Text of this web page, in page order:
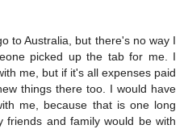
to Australia, but there's no way I
picked up the tab for me. I
me, but if it's all expenses paid
things there too. I would have
me, because that is one long
friends and family would be with